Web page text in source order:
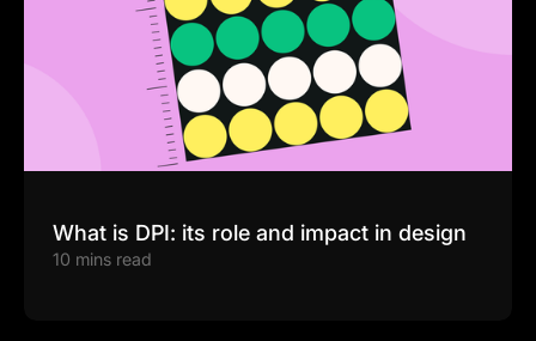
What is DPI: its role and impact in design
10 mins read